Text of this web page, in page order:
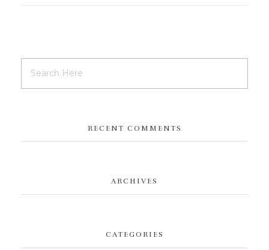
RECENT COMMENTS
ARCHIVES
CATEGORIES